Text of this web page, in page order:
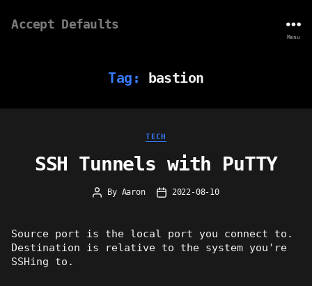
Accept Defaults
Menu
Tag: bastion
Categories
TECH
SSH Tunnels with PuTTY
Post
By Aaron
Post2022-08-10
Source port is the local port you connect to.
Destination is relative to the system you're
SSHing to.